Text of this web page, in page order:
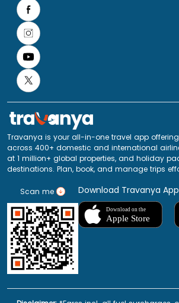
Travanya is your all-in-one travel app
across 400+ domestic and international
at 1 million+ global properties, and holiday
destinations. Plan, book, and manage trips
Scan me Download Travanya App